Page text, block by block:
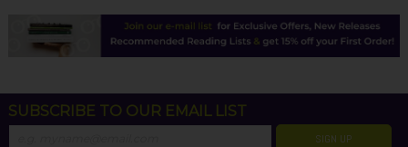
SUBSCRIBE TO OUR EMAIL LIST
SIGN UP